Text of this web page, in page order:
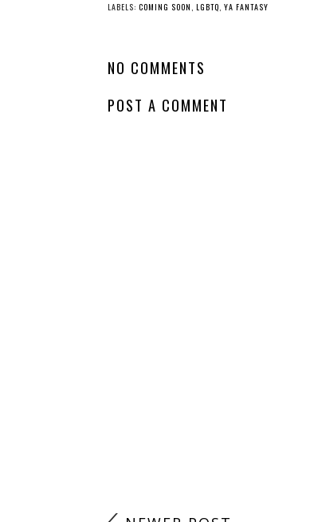
LABELS: COMING SOON , LGBTQ, YA FANTASY
NO COMMENTS
POST A COMMENT